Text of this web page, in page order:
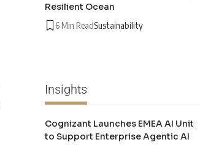
Resilient Ocean
6 Min ReadSustainability
Insights
Cognizant Launches EMEA AI Unit
to Support Enterprise Agentic AI